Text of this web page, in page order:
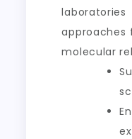
approaches
molecular